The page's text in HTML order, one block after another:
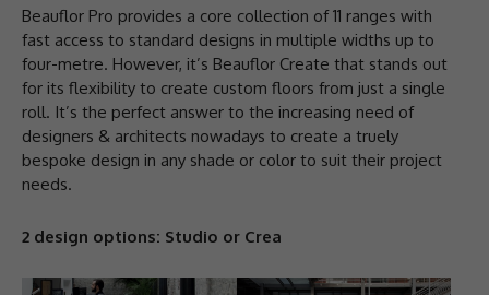
Beauflor Pro provides a core collection of 11 ranges with
fast access to standard designs in multiple widths up to
four-metre. However, it’s Beauflor Create that stands out
for its flexibility to create custom floors from just a single
roll. It’s the perfect answer to the increasing need of
designers & architects nowadays to create a truely
bespoke design in any shade or color to suit their project
needs.
2 design options: Studio or Crea